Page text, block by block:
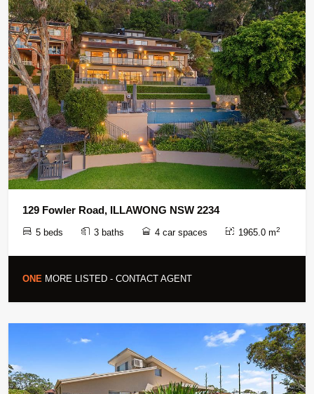
129 Fowler Road, ILLAWONG NSW 2234
5 beds 3 baths 4 car spaces 1965.0 m2
ONE MORE LISTED - CONTACT AGENT